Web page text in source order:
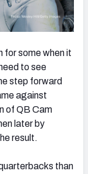
for some when it
to see
step forward
against
of QB Cam
later by
result.
than